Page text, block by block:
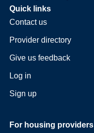
Quick links
Contact us
Provider directory
Give us feedback
Log in
Sign up
For housing providers